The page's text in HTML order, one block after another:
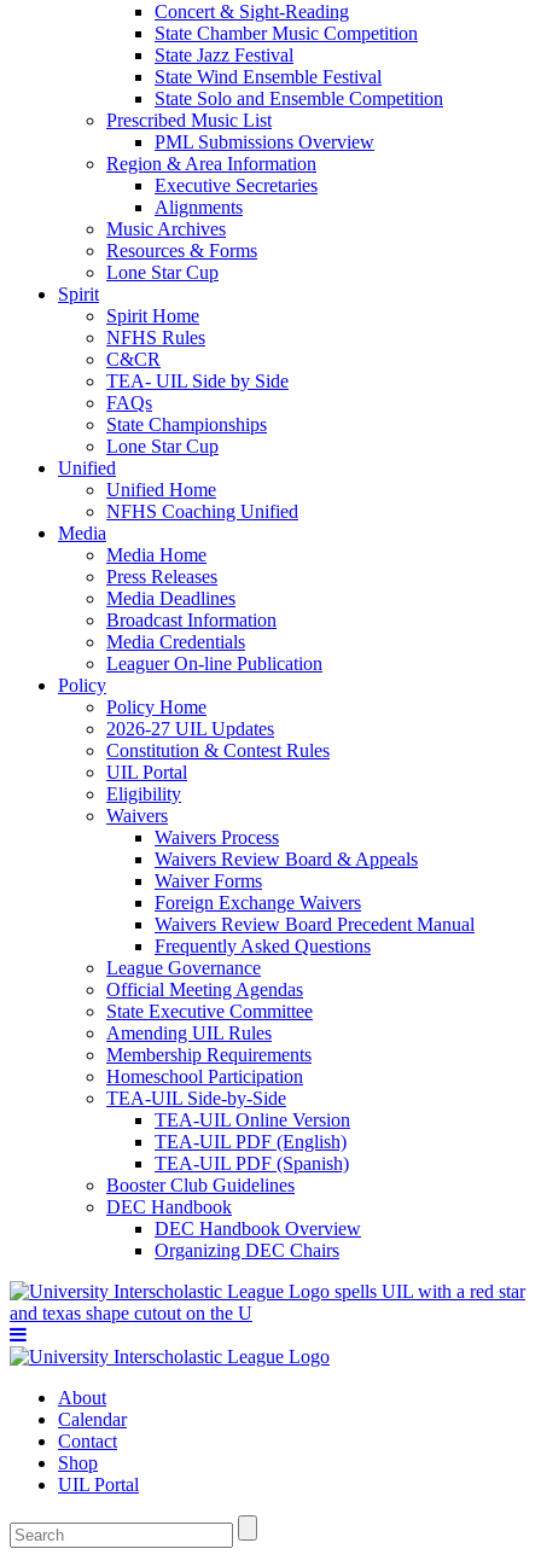
Concert & Sight-Reading
State Chamber Music Competition
State Jazz Festival
State Wind Ensemble Festival
State Solo and Ensemble Competition
Prescribed Music List
PML Submissions Overview
Region & Area Information
Executive Secretaries
Alignments
Music Archives
Resources & Forms
Lone Star Cup
Spirit
Spirit Home
NFHS Rules
C&CR
TEA- UIL Side by Side
FAQs
State Championships
Lone Star Cup
Unified
Unified Home
NFHS Coaching Unified
Media
Media Home
Press Releases
Media Deadlines
Broadcast Information
Media Credentials
Leaguer On-line Publication
Policy
Policy Home
2026-27 UIL Updates
Constitution & Contest Rules
UIL Portal
Eligibility
Waivers
Waivers Process
Waivers Review Board & Appeals
Waiver Forms
Foreign Exchange Waivers
Waivers Review Board Precedent Manual
Frequently Asked Questions
League Governance
Official Meeting Agendas
State Executive Committee
Amending UIL Rules
Membership Requirements
Homeschool Participation
TEA-UIL Side-by-Side
TEA-UIL Online Version
TEA-UIL PDF (English)
TEA-UIL PDF (Spanish)
Booster Club Guidelines
DEC Handbook
DEC Handbook Overview
Organizing DEC Chairs
About
Calendar
Contact
Shop
UIL Portal